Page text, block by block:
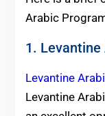
Arabic
1. Levantine
Levantine
Levantine